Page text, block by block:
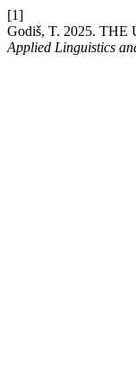
[1]
Godiš, T. 2025.
Applied Linguistics